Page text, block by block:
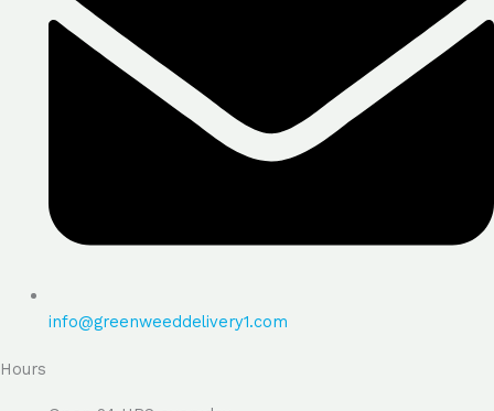
info@greenweeddelivery1.com
Hours